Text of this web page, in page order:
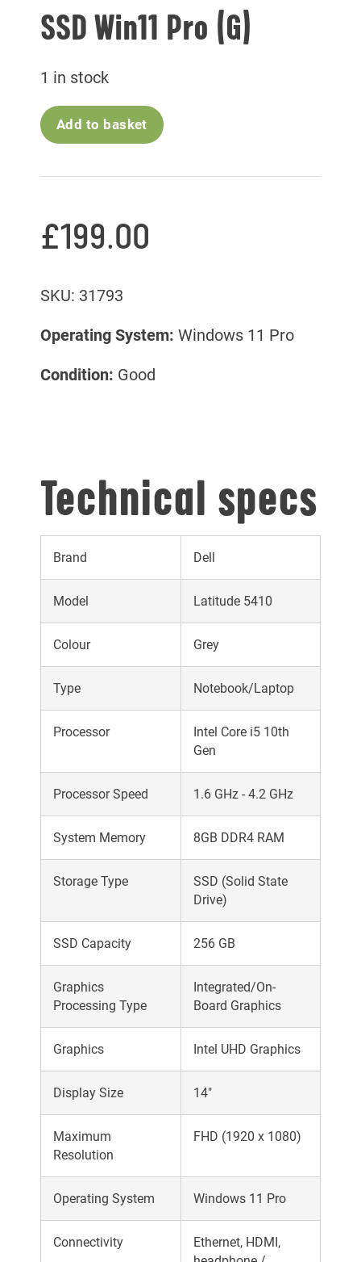
SSD Win11 Pro (G)
1 in stock
Add to basket
£199.00
SKU: 31793
Operating System: Windows 11 Pro
Condition: Good
Technical specs
Brand Dell
Model Latitude 5410
Colour Grey
Type Notebook/Laptop
Processor
Intel Core i5 10th
Gen
Processor Speed 1.6 GHz - 4.2 GHz
System Memory 8GB DDR4 RAM
Storage Type
SSD (Solid State
Drive)
SSD Capacity 256 GB
Graphics
Processing Type
Integrated/On-
Board Graphics
Graphics Intel UHD Graphics
Display Size 14"
Maximum
Resolution
FHD (1920 x 1080)
Operating System Windows 11 Pro
Connectivity
Ethernet, HDMI,